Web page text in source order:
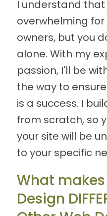
I understand
overwhelming
owners, but you
alone. With my
passion, I'll be
the way to
is a success. I
from scratch, so
your site will be
to your specific
What makes
Design